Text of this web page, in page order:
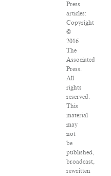
Press
articles:
Copyright
©
2016
The
Associated
Press.
All
rights
reserved.
This
material
may
not
be
published,
broadcast,
rewritten